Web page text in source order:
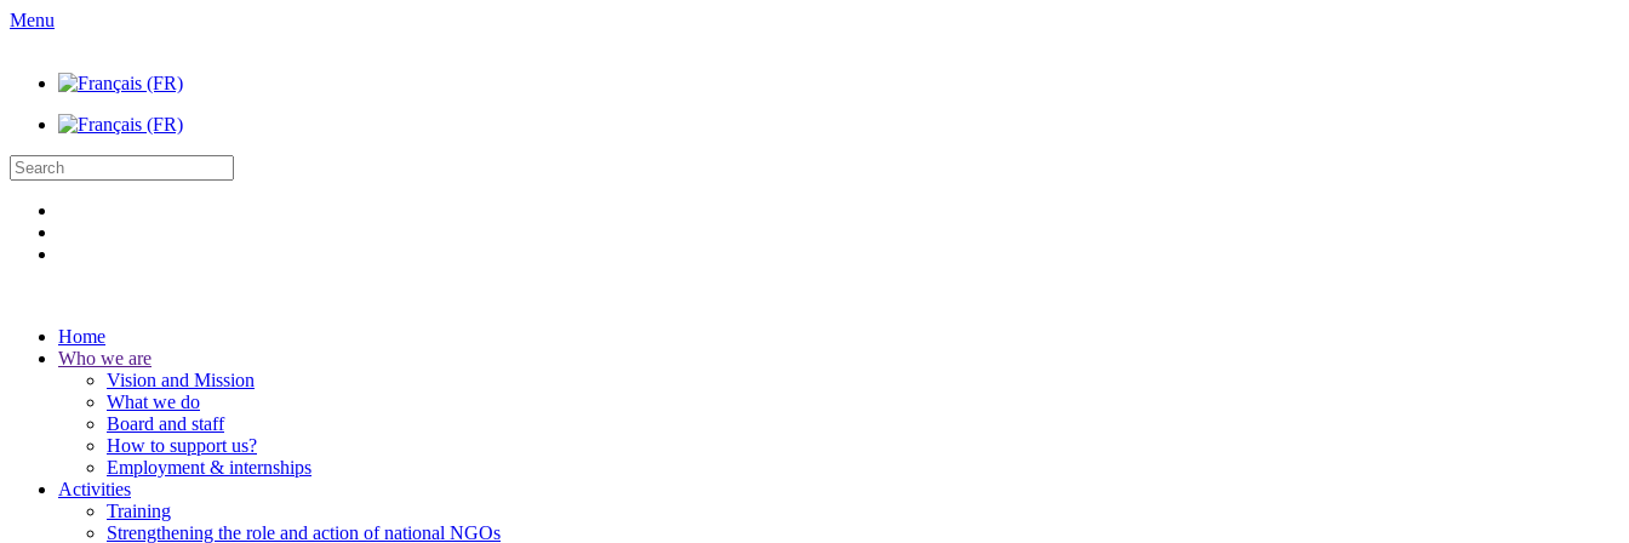
Menu
Home
Who we are
Vision and Mission
What we do
Board and staff
How to support us?
Employment & internships
Activities
Training
Strengthening the role and action of national NGOs